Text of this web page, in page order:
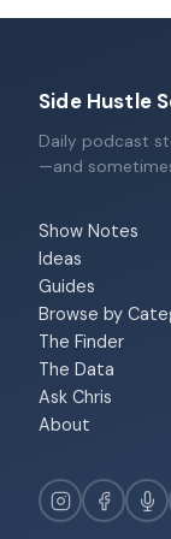
Side Hustle
Daily podcast
—and
Show Notes
Ideas
Guides
Browse by
The Finder
The Data
Ask Chris
About